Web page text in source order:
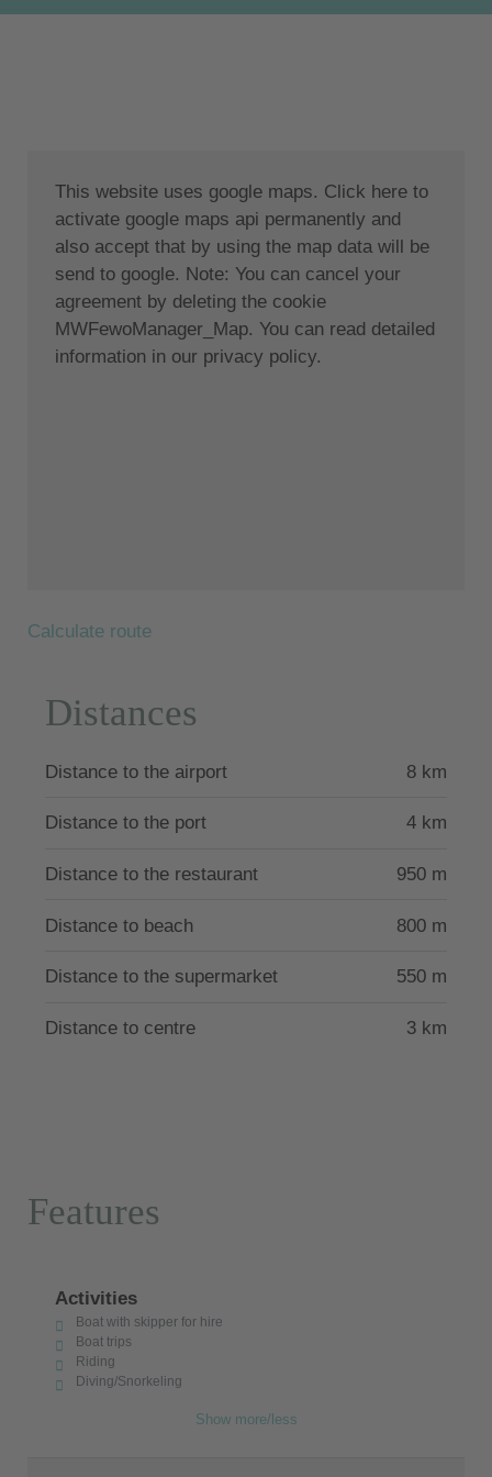
sun loungers, parasols and relaxation areas. The
outdoor pergola is the ideal place for reading or
dining. There is also a private parking space. Thanks
to our barbecue area in the garden, your evenings
will be even more cosy.
Location:
The villa is licensed by the Greek Tourism Authority
This website uses google maps. Click here to
activate google maps api permanently and
also accept that by using the map data will be
send to google. Note: You can cancel your
agreement by deleting the cookie
MWFewoManager_Map. You can read detailed
information in our privacy policy.
Calculate route
Distances
Distance to the airport 8 km
Distance to the port 4 km
Distance to the restaurant 950 m
Distance to beach 800 m
Distance to the supermarket 550 m
Distance to centre 3 km
Features
Activities
Boat with skipper for hire
Boat trips
Riding
Diving/Snorkeling
Show more/less